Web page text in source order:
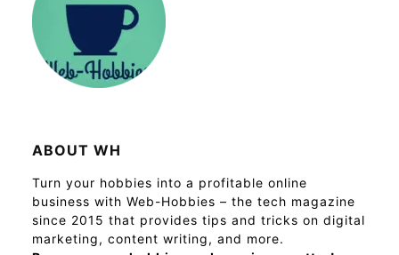
ABOUT WH
Turn your hobbies into a profitable online
business with Web-Hobbies – the tech magazine
since 2015 that provides tips and tricks on digital
marketing, content writing, and more.